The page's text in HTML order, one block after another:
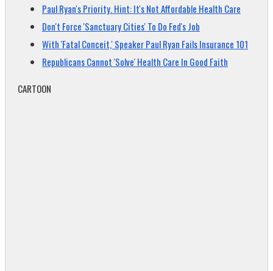
Paul Ryan's Priority. Hint: It's Not Affordable Health Care
Don't Force 'Sanctuary Cities' To Do Fed's Job
With 'Fatal Conceit,' Speaker Paul Ryan Fails Insurance 101
Republicans Cannot 'Solve' Health Care In Good Faith
CARTOON